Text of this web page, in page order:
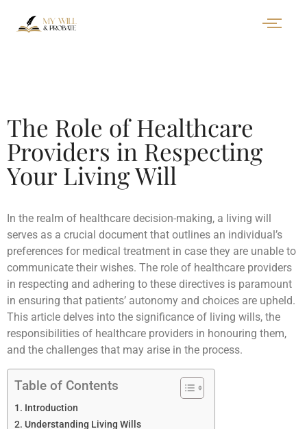
The Role of Healthcare
Providers in Respecting
Your Living Will
In the realm of healthcare decision-making, a living will
serves as a crucial document that outlines an individual’s
preferences for medical treatment in case they are unable to
communicate their wishes. The role of healthcare providers
in respecting and adhering to these directives is paramount
in ensuring that patients’ autonomy and choices are upheld.
This article delves into the significance of living wills, the
responsibilities of healthcare providers in honouring them,
and the challenges that may arise in the process.
Table of Contents
Introduction
Understanding Living Wills